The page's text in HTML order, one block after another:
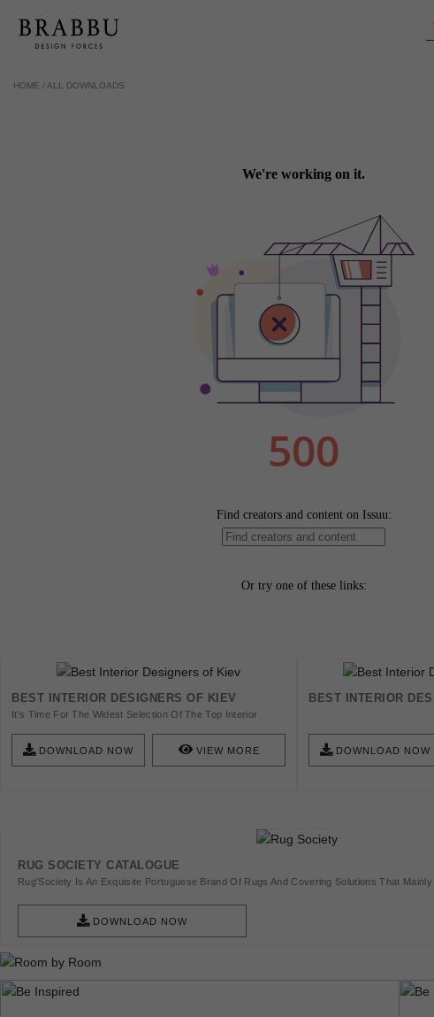
HOME / ALL DOWNLOADS
BEST INTERIOR DESIGNERS OF KIEV
It’s Time For The Widest Selection Of The Top Interior
DOWNLOAD NOW
VIEW MORE
BEST INTERIOR
DOWNLOAD NOW
RUG SOCIETY CATALOGUE
Rug'Society Is An Exquisite Portuguese Brand Of Rugs And Covering Solutions That
DOWNLOAD NOW